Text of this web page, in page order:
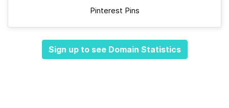
Pinterest Pins
Sign up to see Domain Statistics